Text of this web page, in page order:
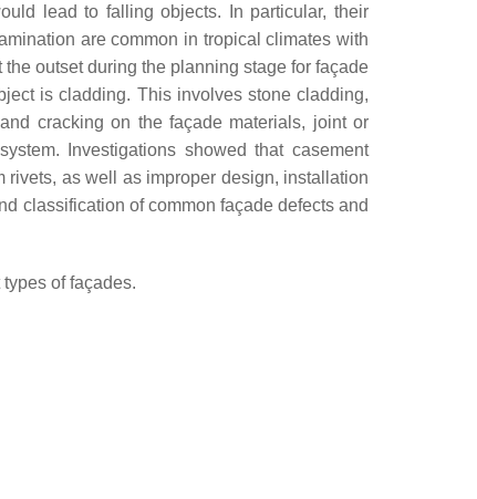
lead to falling objects. In particular, their
are common in tropical climates with
outset during the planning stage for façade
is cladding. This involves stone cladding,
cracking on the façade materials, joint or
Investigations showed that casement
as well as improper design, installation
classification of common façade defects and
of façades.